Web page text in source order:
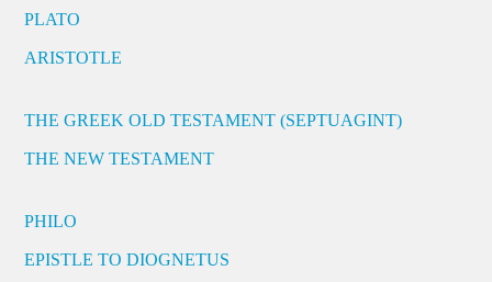
PLATO
ARISTOTLE
THE GREEK OLD TESTAMENT (SEPTUAGINT)
THE NEW TESTAMENT
PHILO
EPISTLE TO DIOGNETUS